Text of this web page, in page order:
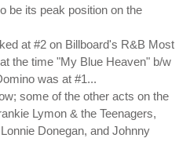
be its peak position on the
at #2 on Billboard's R&B Most
the time "My Blue Heaven" b/w
was at #1...
some of the other acts on the
Lymon & the Teenagers,
Donegan, and Johnny